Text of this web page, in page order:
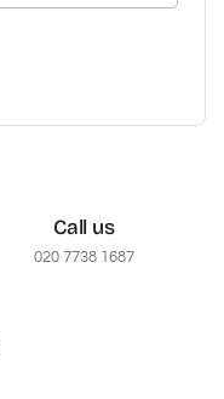
Call us
020 7738 1687
Folie